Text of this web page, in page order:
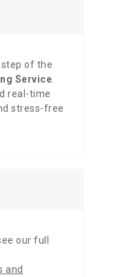
of the
Service
real-time
stress-free
our full
and